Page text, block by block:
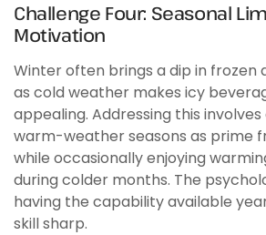
Challenge Four: Seasonal
Motivation
Winter often brings a dip in frozen
as cold weather makes icy
appealing. Addressing this
warm-weather seasons as prime
while occasionally enjoying
during colder months. The
having the capability available
skill sharp.